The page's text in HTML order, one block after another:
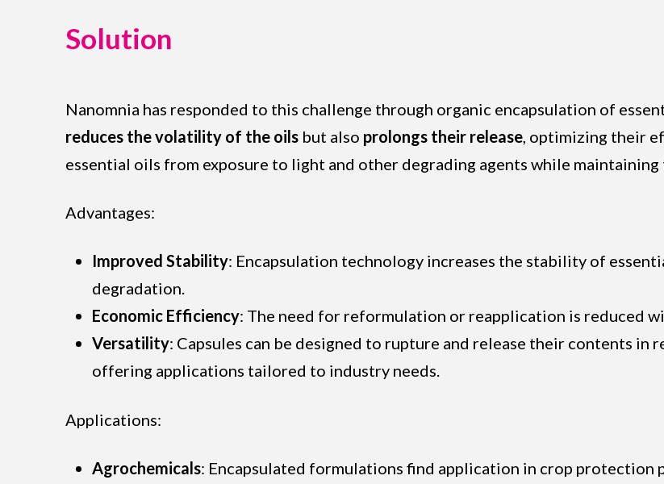
Solution
Nanomnia has responded to this challenge through organic encapsulation of
reduces the volatility of the oilsbut also prolongs their release, optimizing their
essential oils from exposure to light and other degrading agents while
Advantages:
Improved Stability: Encapsulation technology increases the stability of
degradation.
Economic Efficiency: The need for reformulation or reapplication is reduced
Versatility: Capsules can be designed to rupture and release their contents in
offering applications tailored to industry needs.
Applications:
Agrochemicals: Encapsulated formulations find application in crop protection